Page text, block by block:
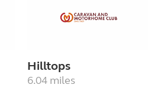
Hilltops
6.04 miles